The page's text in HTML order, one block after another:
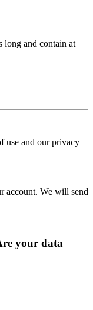
long and contain at
use and our privacy
account. We will send
your data